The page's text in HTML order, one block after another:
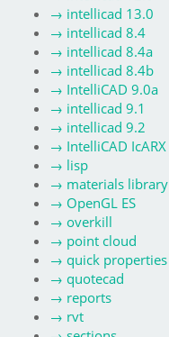
→ intellicad 13.0
→ intellicad 8.4
→ intellicad 8.4a
→ intellicad 8.4b
→ IntelliCAD 9.0a
→ intellicad 9.1
→ intellicad 9.2
→ IntelliCAD IcARX
→ lisp
→ materials library
→ OpenGL ES
→ overkill
→ point cloud
→ quick properties
→ quotecad
→ reports
→ rvt